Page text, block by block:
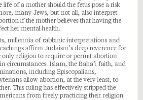
life of a mother should the fetus pose a risk
many Jews, but not all, also interpret
if the mother believes that having the
her mental health.
millennia of rabbinic interpretations and
affirm Judaism’s deep reverence for
only religion to require or permit abortion
circumstances. Islam, the Baha’i faith, and
including Episcopalians,
allow abortion, at the very least, to
This ruling has effectively stripped the
from freely practicing their religion.